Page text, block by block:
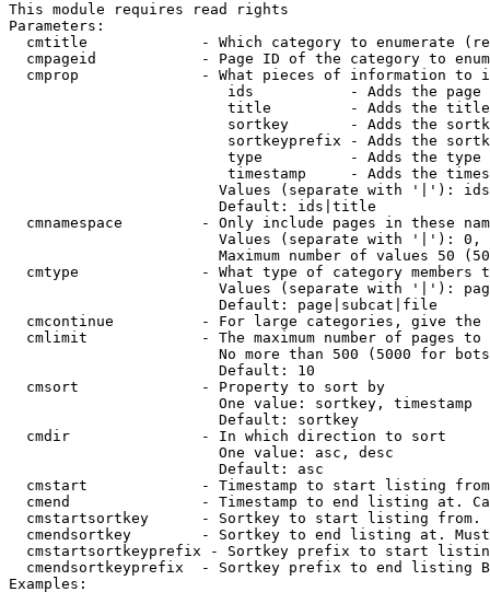
This module requires read rights
Parameters:
cmtitle             - Which category to enumerate
cmpageid            - Page ID of the category to
cmprop              - What pieces of information to
ids           - Adds the page
title         - Adds the
sortkey       - Adds the
sortkeyprefix - Adds the
type          - Adds the
timestamp     - Adds the
Values (separate with '|'):
                        Default: ids|title
cmnamespace         - Only include pages in these
Values (separate with '|'):
Maximum number of values 50
cmtype              - What type of category members
Values (separate with '|'):
                        Default: page|subcat|file
cmcontinue          - For large categories, give
cmlimit             - The maximum number of pages to
No more than 500 (5000 for
                        Default: 10
  cmsort              - Property to sort by
                        One value: sortkey, timestamp
                        Default: sortkey
  cmdir               - In which direction to sort
                        One value: asc, desc
                        Default: asc
cmstart             - Timestamp to start listing
cmend               - Timestamp to end listing at.
cmstartsortkey      - Sortkey to start listing
cmendsortkey        - Sortkey to end listing at.
cmstartsortkeyprefix - Sortkey prefix to start
cmendsortkeyprefix  - Sortkey prefix to end listing
Examples: